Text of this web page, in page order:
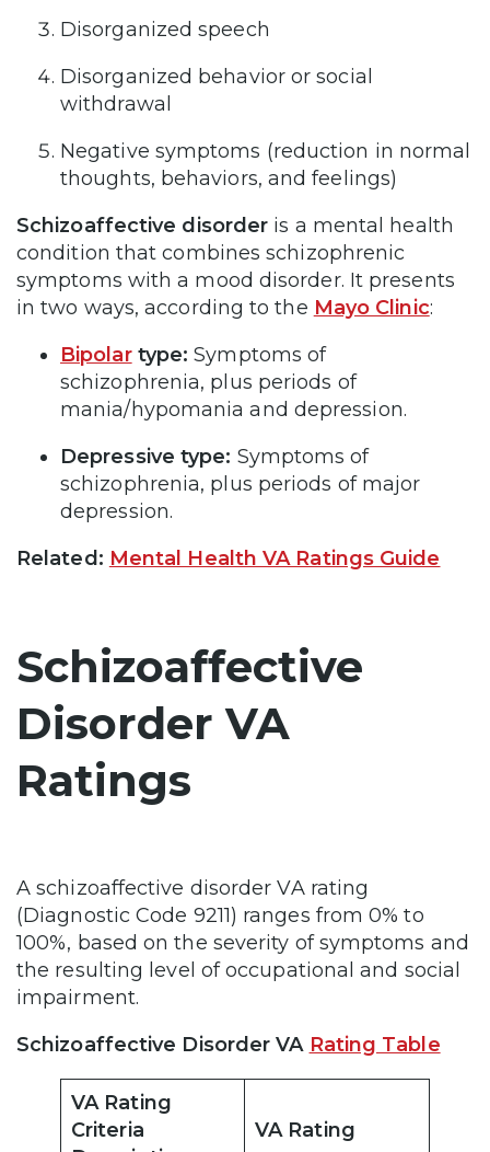
Disorganized speech
Disorganized behavior or social
withdrawal
Negative symptoms (reduction in normal
thoughts, behaviors, and feelings)
Schizoaffective disorder is a mental health
condition that combines schizophrenic
symptoms with a mood disorder. It presents
in two ways, according to the Mayo Clinic:
Bipolartype: Symptoms of
schizophrenia, plus periods of
mania/hypomania and depression.
Depressive type: Symptoms of
schizophrenia, plus periods of major
depression.
Related: Mental Health VA Ratings Guide
Schizoaffective
Disorder VA
Ratings
A schizoaffective disorder VA rating
(Diagnostic Code 9211) ranges from 0% to
100%, based on the severity of symptoms and
the resulting level of occupational and social
impairment.
Schizoaffective Disorder VA Rating Table
VA Rating
Criteria
VA Rating